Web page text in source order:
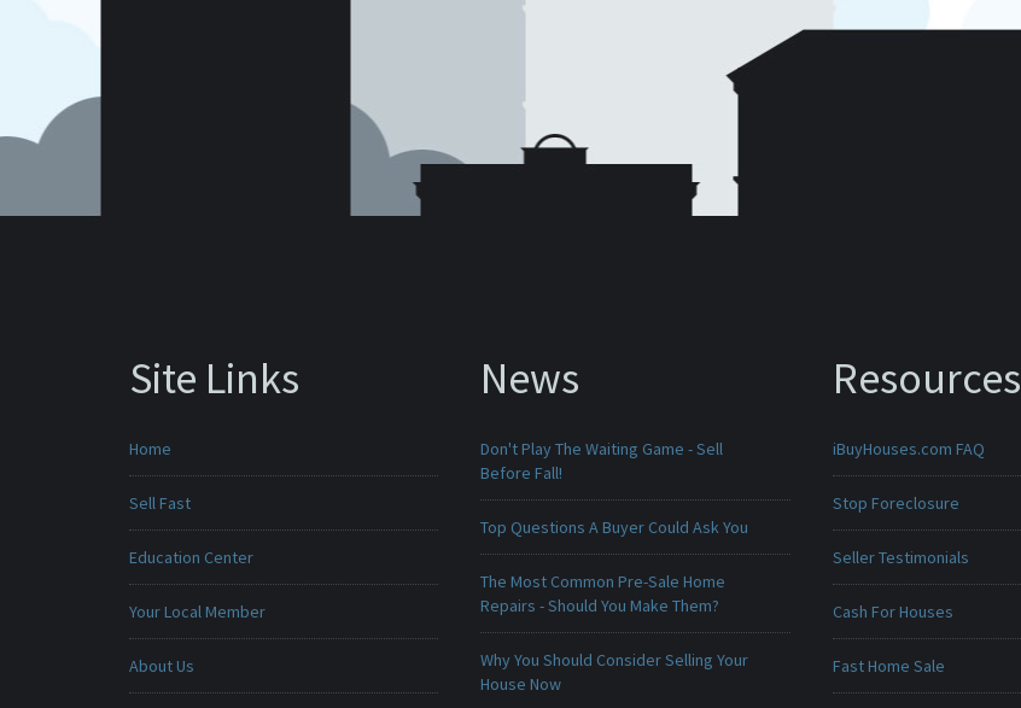
Site Links
Home
Sell Fast
Education Center
Your Local Member
About Us
News
Don't Play The Waiting Game - Sell
Before Fall!
Top Questions A Buyer Could Ask You
The Most Common Pre-Sale Home
Repairs - Should You Make Them?
Why You Should Consider Selling Your
House Now
Resources
iBuyHouses.com FAQ
Stop Foreclosure
Seller Testimonials
Cash For Houses
Fast Home Sale